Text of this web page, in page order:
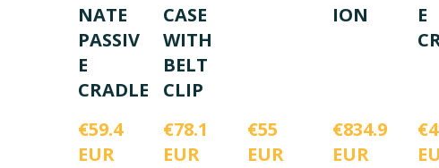
NATE
PASSIV
E
CRADLE
€59.4
EUR
CASE
WITH
BELT
CLIP
€78.1
EUR
€55
EUR
ION
€834.9
EUR
E